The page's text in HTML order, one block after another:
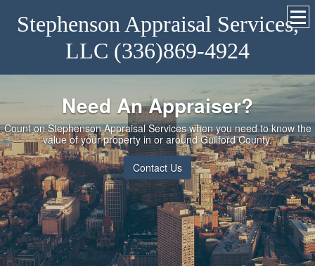
Stephenson Appraisal Services,
LLC (336)869-4924
Need An Appraiser?
Count on Stephenson Appraisal Services when you need to know the
value of your property in or around Guilford County.
Contact Us